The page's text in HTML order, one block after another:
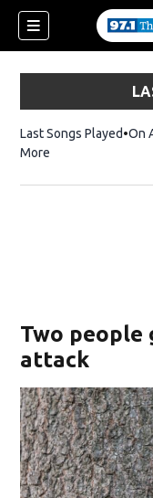
Last Songs Played On
More
Two people
attack